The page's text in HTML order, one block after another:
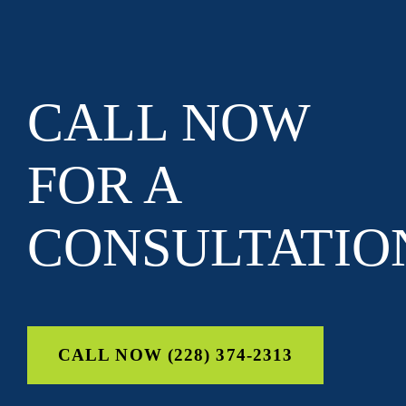
CALL NOW
FOR A
CALL NOW (228) 374-2313